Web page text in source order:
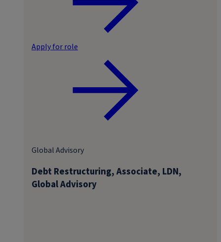
Apply for role
Debt Restructuring, Associate, LDN,
Global Advisory
Global Advisory